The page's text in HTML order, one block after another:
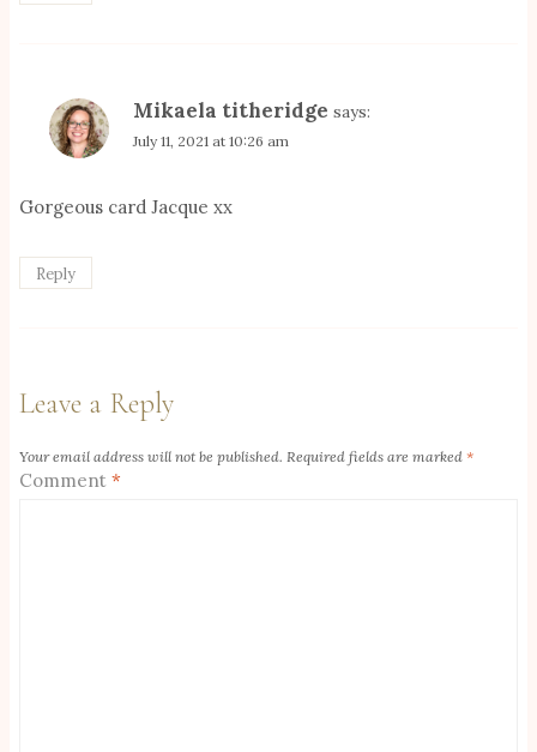
Mikaela titheridge says:
July 11, 2021 at 10:26 am
Gorgeous card Jacque xx
Reply
Leave a Reply
Your email address will not be published. Required fields are marked *
Comment *